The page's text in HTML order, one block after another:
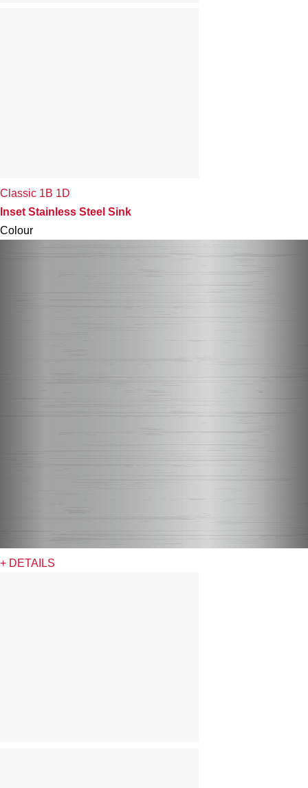
Classic 1B 1D
Inset Stainless Steel Sink
Colour
+ DETAILS